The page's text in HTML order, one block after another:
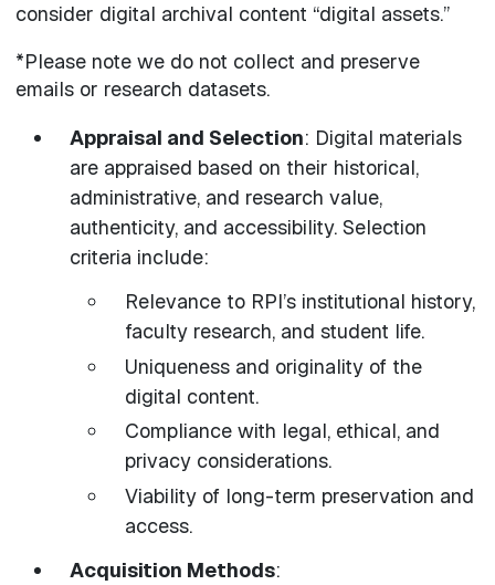
consider digital archival content “digital assets.”
*Please note we do not collect and preserve
emails or research datasets.
Appraisal and Selection: Digital materials
are appraised based on their historical,
administrative, and research value,
authenticity, and accessibility. Selection
criteria include:
Relevance to RPI’s institutional history,
faculty research, and student life.
Uniqueness and originality of the
digital content.
Compliance with legal, ethical, and
privacy considerations.
Viability of long-term preservation and
access.
Acquisition Methods: